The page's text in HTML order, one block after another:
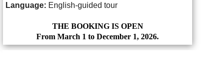
Language: English-guided tour
THE BOOKING IS OPEN
From March 1 to December 1, 2026.